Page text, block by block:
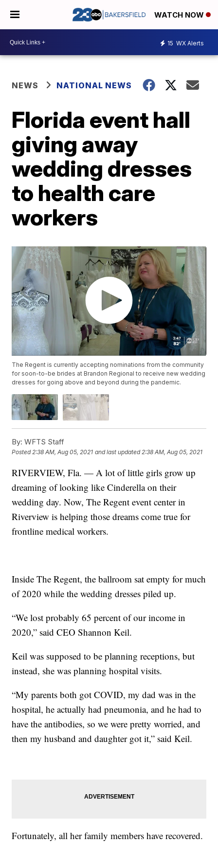
WATCH NOW
15 WX Alerts
NEWS NATIONAL NEWS
Florida event hall
giving away
wedding dresses
to health care
workers
The Regent is currently accepting nominations from the community
for soon-to-be brides at Brandon Regional to receive new wedding
dresses for going above and beyond during the pandemic.
By: WFTS Staff
Posted2:38 AM, Aug 05, 2021 and last updated 2:38 AM, Aug 05, 2021
RIVERVIEW, Fla. — A lot of little girls grow up
dreaming of looking like Cinderella on their
wedding day. Now, The Regent event center in
Riverview is helping those dreams come true for
frontline medical workers.
Inside The Regent, the ballroom sat empty for much
of 2020 while the wedding dresses piled up.
“We lost probably 65 percent of our income in
2020,” said CEO Shannon Keil.
Keil was supposed to be planning receptions, but
instead, she was planning hospital visits.
“My parents both got COVID, my dad was in the
hospital, he actually had pneumonia, and he had to
have the antibodies, so we were pretty worried, and
then my husband and daughter got it,” said Keil.
Fortunately, all her family members have recovered.